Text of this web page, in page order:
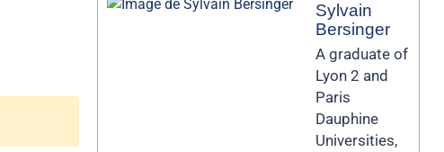
Sylvain
Bersinger
A graduate of
Lyon 2 and
Paris
Dauphine
Universities,